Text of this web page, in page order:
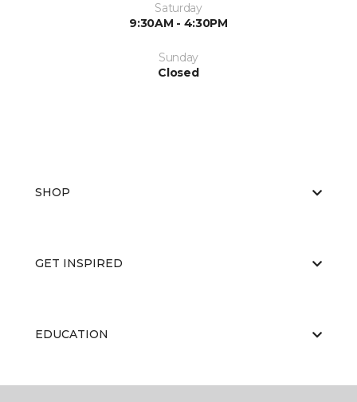
Saturday
9:30AM - 4:30PM
Sunday
Closed
SHOP
GET INSPIRED
EDUCATION